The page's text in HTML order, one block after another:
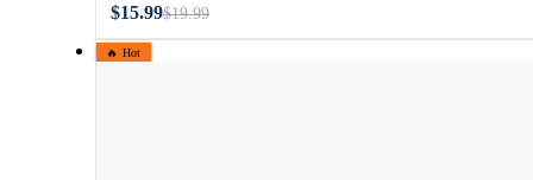
$15.99$19.99
🔥 Hot